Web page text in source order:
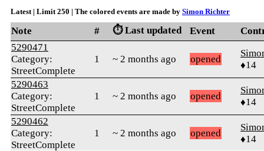
Latest | Limit 250 | The colored events are made by Simon Richter
Note # ⏱️ Last updated Event
5290471
Category:
StreetComplete
1 ~ 2 months ago opened
♦14
5290463
Category:
StreetComplete
1 ~ 2 months ago opened
♦14
5290462
Category:
StreetComplete
1 ~ 2 months ago opened
♦14